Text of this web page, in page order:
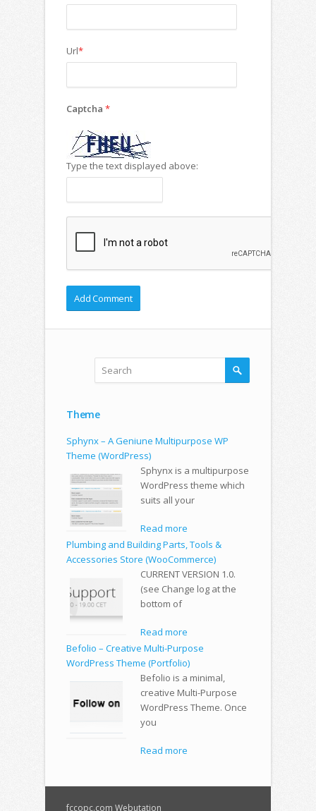
Url*
Captcha *
Type the text displayed above:
Theme
Sphynx – A Geniune Multipurpose WP
Theme (WordPress)
Sphynx is a multipurpose
WordPress theme which
suits all your
Read more
Plumbing and Building Parts, Tools &
Accessories Store (WooCommerce)
CURRENT VERSION 1.0.
(see Change log at the
bottom of
Read more
Befolio – Creative Multi-Purpose
WordPress Theme (Portfolio)
Befolio is a minimal,
creative Multi-Purpose
WordPress Theme. Once
you
Read more
fccopc.com Webutation